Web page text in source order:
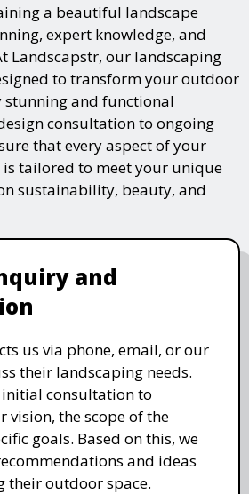
a beautiful landscape
expert knowledge, and
Landscapstr, our landscaping
to transform your outdoor
stunning and functional
consultation to ongoing
that every aspect of your
tailored to meet your unique
sustainability, beauty, and
and
us via phone, email, or our
their landscaping needs.
initial consultation to
vision, the scope of the
goals. Based on this, we
and ideas
their outdoor space.